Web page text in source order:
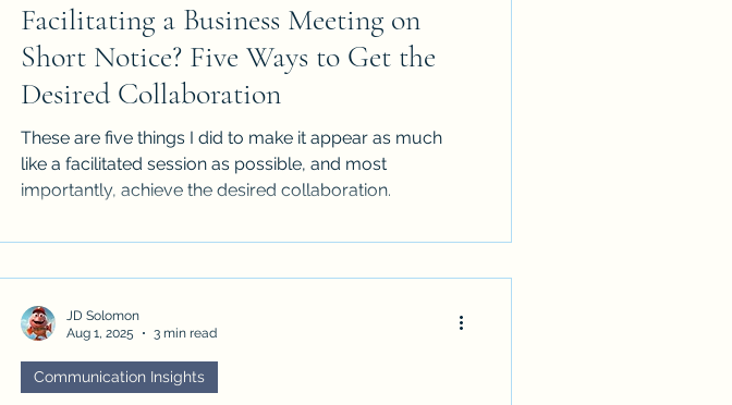
Facilitating a Business Meeting on
Short Notice? Five Ways to Get the
Desired Collaboration
These are five things I did to make it appear as much
like a facilitated session as possible, and most
importantly, achieve the desired collaboration.
Communication Insights
JD Solomon
Aug 1, 2025
3 min read